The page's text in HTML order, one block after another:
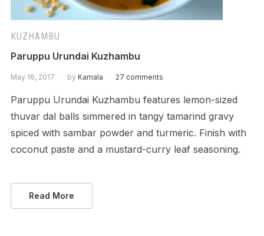
KUZHAMBU
Paruppu Urundai Kuzhambu
May 16, 2017 by Kamala 27 comments
Paruppu Urundai Kuzhambu features lemon-sized
thuvar dal balls simmered in tangy tamarind gravy
spiced with sambar powder and turmeric. Finish with
coconut paste and a mustard-curry leaf seasoning.
Read More